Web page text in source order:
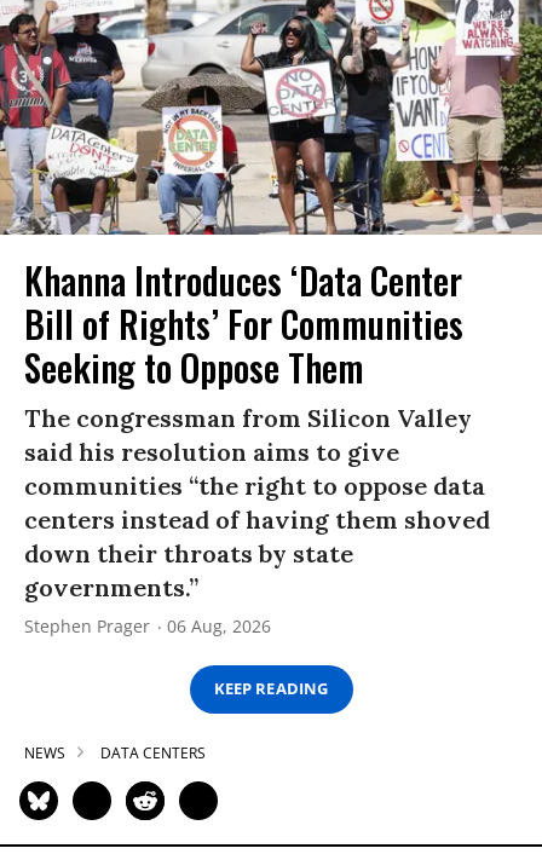
Khanna Introduces ‘Data Center
Bill of Rights’ For Communities
Seeking to Oppose Them
The congressman from Silicon Valley
said his resolution aims to give
communities “the right to oppose data
centers instead of having them shoved
down their throats by state
governments.”
Stephen Prager 06 Aug, 2026
KEEP READING
NEWS DATA CENTERS